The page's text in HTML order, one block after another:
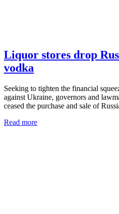
Liquor stores drop
vodka
Seeking to tighten the financial
against Ukraine, governors and
ceased the purchase and sale of
Read more